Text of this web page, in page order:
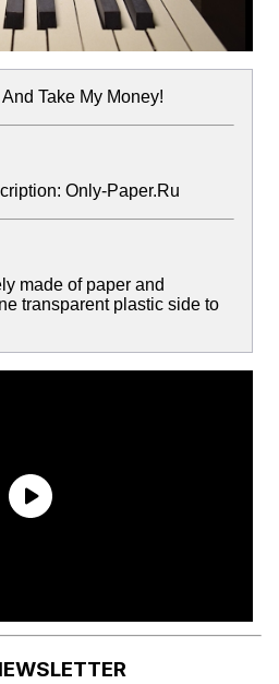
Take My Money!
Only-Paper.Ru
made of paper and
transparent plastic side to